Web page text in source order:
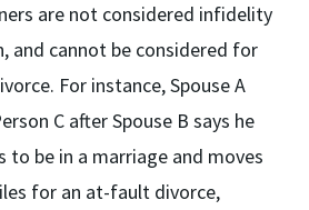
are not considered infidelity
and cannot be considered for
For instance, Spouse A
C after Spouse B says he
to be in a marriage and moves
for an at-fault divorce,